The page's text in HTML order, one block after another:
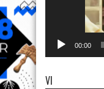
00:00
VI